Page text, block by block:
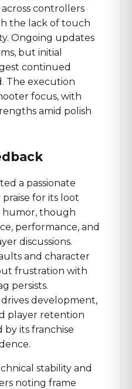
controllers
the lack of touch
Ongoing updates
but initial
continued
The execution
focus, with
amid polish
a passionate
for its loot
humor, though
performance, and
discussions.
and character
frustration with
persists.
development,
player retention
by its franchise
stability and
noting frame